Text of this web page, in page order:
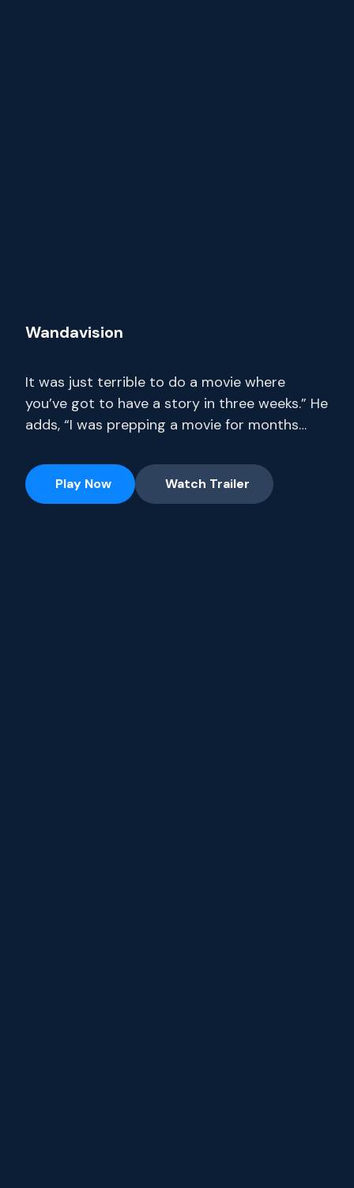
Wandavision
It was just terrible to do a movie where
you’ve got to have a story in three weeks.” He
adds, “I was prepping a movie for months
seasons of exclusive series, current-season
episodes and hit movies
Play Now Watch Trailer